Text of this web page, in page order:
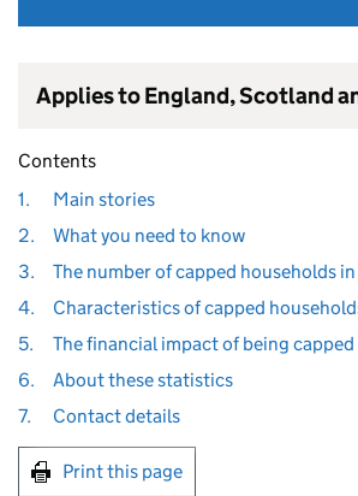
Applies to England, Scotland
Contents
1.
Main stories
2.
What you need to know
3.
The number of capped households in
4.
Characteristics of capped
5.
The financial impact of being capped
6.
About these statistics
7.
Contact details
Print this page